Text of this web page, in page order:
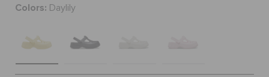
RETURNS
Colors: Daylily